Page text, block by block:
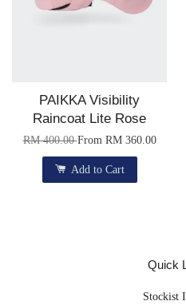
PAIKKA Visibility
Raincoat Lite Rose
RM 400.00From RM 360.00
Add to Cart
Quick
Stockist